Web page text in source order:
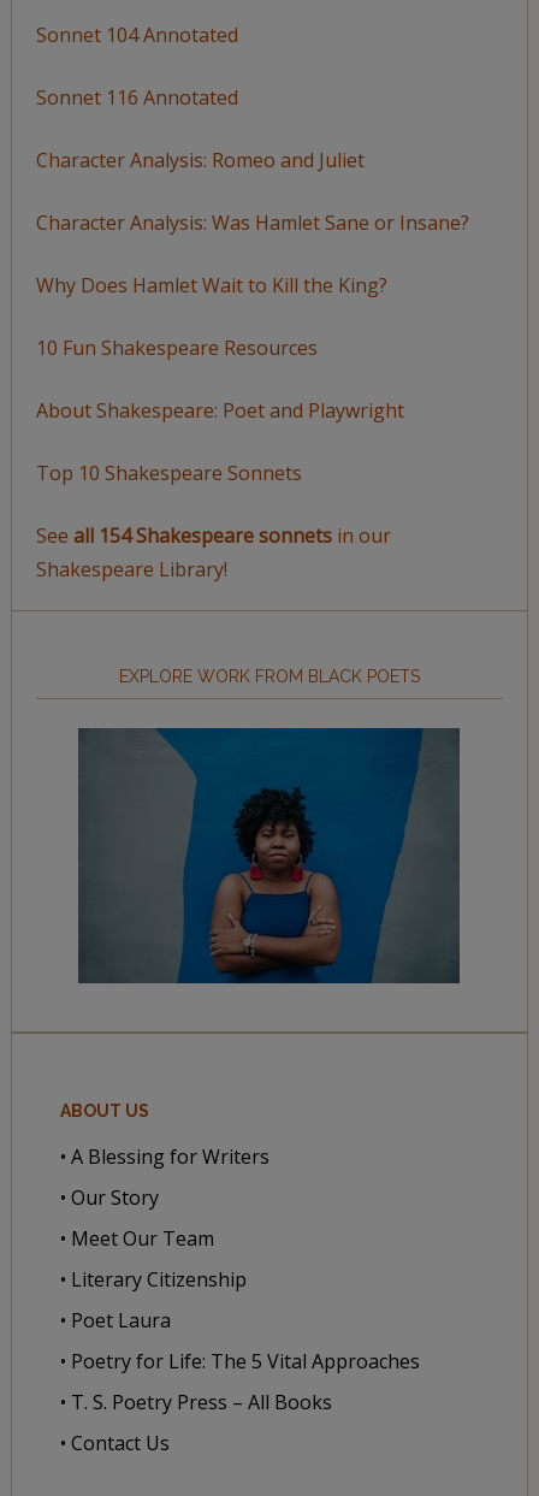
Sonnet 104 Annotated
Sonnet 116 Annotated
Character Analysis: Romeo and Juliet
Character Analysis: Was Hamlet Sane or Insane?
Why Does Hamlet Wait to Kill the King?
10 Fun Shakespeare Resources
About Shakespeare: Poet and Playwright
Top 10 Shakespeare Sonnets
See all 154 Shakespeare sonnetsin our
Shakespeare Library!
EXPLORE WORK FROM BLACK POETS
ABOUT US
• A Blessing for Writers
• Our Story
• Meet Our Team
• Literary Citizenship
• Poet Laura
• Poetry for Life: The 5 Vital Approaches
• T. S. Poetry Press – All Books
• Contact Us